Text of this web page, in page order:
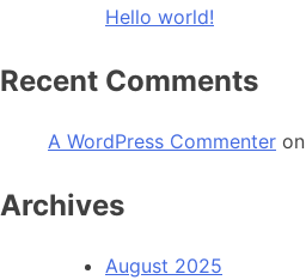
Hello world!
Recent Comments
A WordPress Commenter on
Archives
August 2025